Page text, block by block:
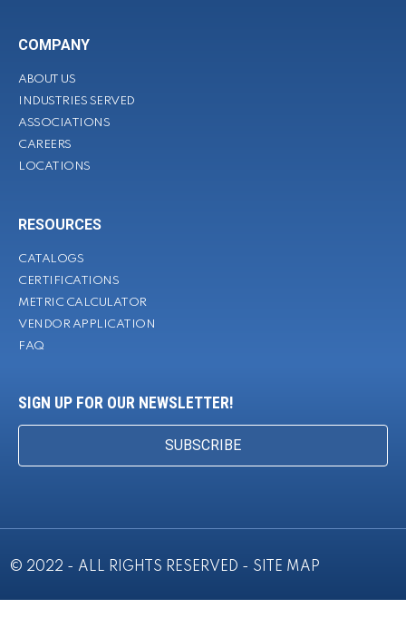
COMPANY
ABOUT US
INDUSTRIES SERVED
ASSOCIATIONS
CAREERS
LOCATIONS
RESOURCES
CATALOGS
CERTIFICATIONS
METRIC CALCULATOR
VENDOR APPLICATION
FAQ
SIGN UP FOR OUR NEWSLETTER!
SUBSCRIBE
© 2022 - ALL RIGHTS RESERVED - SITE MAP